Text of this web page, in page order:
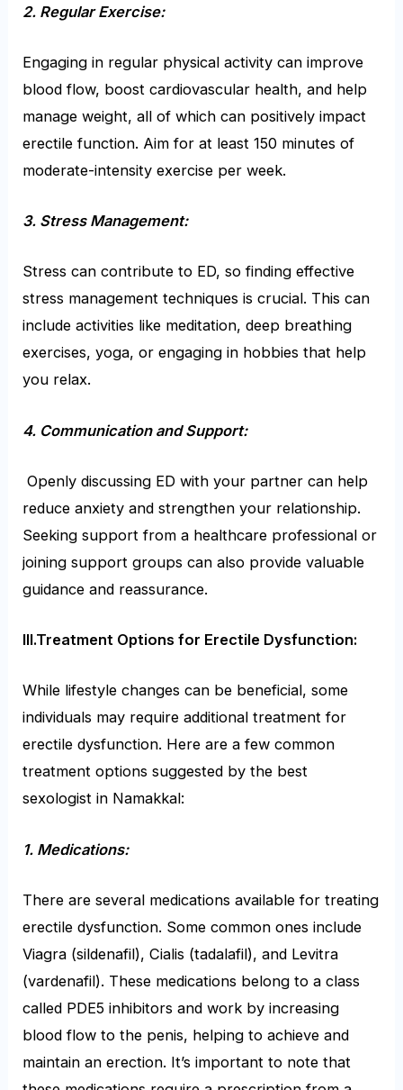
2. Regular Exercise:
Engaging in regular physical activity can improve
blood flow, boost cardiovascular health, and help
manage weight, all of which can positively impact
erectile function. Aim for at least 150 minutes of
moderate-intensity exercise per week.
3. Stress Management:
Stress can contribute to ED, so finding effective
stress management techniques is crucial. This can
include activities like meditation, deep breathing
exercises, yoga, or engaging in hobbies that help
you relax.
4. Communication and Support:
Openly discussing ED with your partner can help
reduce anxiety and strengthen your relationship.
Seeking support from a healthcare professional or
joining support groups can also provide valuable
guidance and reassurance.
III.Treatment Options for Erectile Dysfunction:
While lifestyle changes can be beneficial, some
individuals may require additional treatment for
erectile dysfunction. Here are a few common
treatment options suggested by the best
sexologist in Namakkal:
1. Medications:
There are several medications available for treating
erectile dysfunction. Some common ones include
Viagra (sildenafil), Cialis (tadalafil), and Levitra
(vardenafil). These medications belong to a class
called PDE5 inhibitors and work by increasing
blood flow to the penis, helping to achieve and
maintain an erection. It’s important to note that